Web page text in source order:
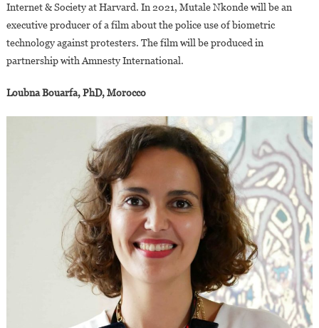
Internet & Society at Harvard. In 2021, Mutale Nkonde will be an
executive producer of a film about the police use of biometric
technology against protesters. The film will be produced in
partnership with Amnesty International.
Loubna Bouarfa, PhD, Morocco